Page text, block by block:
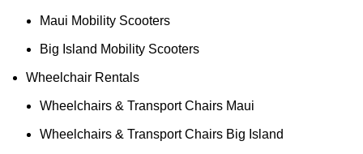
Maui Mobility Scooters
Big Island Mobility Scooters
Wheelchair Rentals
Wheelchairs & Transport Chairs Maui
Wheelchairs & Transport Chairs Big Island